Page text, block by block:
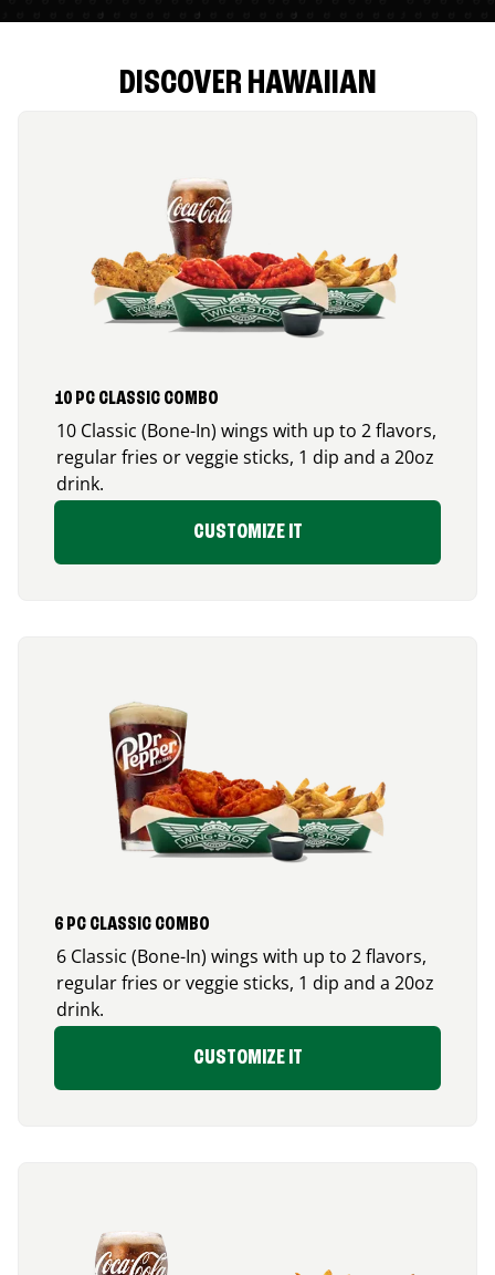
DISCOVER HAWAIIAN
10 PC CLASSIC COMBO
10 Classic (Bone-In) wings with up to 2 flavors,
regular fries or veggie sticks, 1 dip and a 20oz
drink.
CUSTOMIZE IT
6 PC CLASSIC COMBO
6 Classic (Bone-In) wings with up to 2 flavors,
regular fries or veggie sticks, 1 dip and a 20oz
drink.
CUSTOMIZE IT